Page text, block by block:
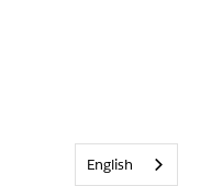
English